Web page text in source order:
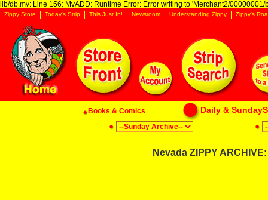
lib/db.mv: Line 156: MvADD: Runtime Error: Error writing to 'Merchant2/00000001/
Zippy Store Today's Strip This Just In! Newsroom Understanding Zippy Zippy's
Books & Comics Daily &
Nevada ZIPPY